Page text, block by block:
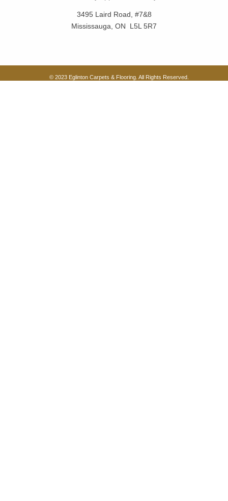
3495 Laird Road, #7&8
Mississauga, ON L5L 5R7
© 2023 Eglinton Carpets & Flooring. All Rights Reserved.